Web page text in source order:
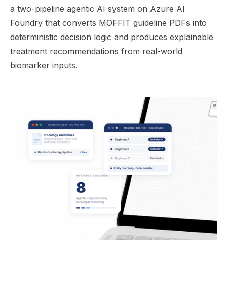
a two-pipeline agentic AI system on Azure AI
Foundry that converts MOFFIT guideline PDFs into
deterministic decision logic and produces explainable
treatment recommendations from real-world
biomarker inputs.